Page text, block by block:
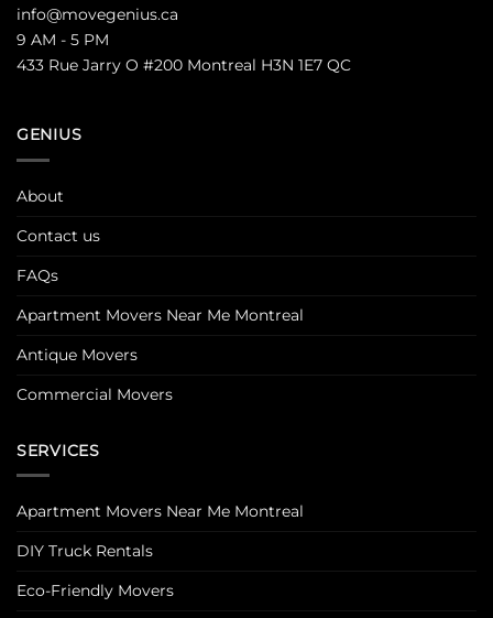
info@movegenius.ca
9 AM - 5 PM
433 Rue Jarry O #200 Montreal H3N 1E7 QC
GENIUS
About
Contact us
FAQs
Apartment Movers Near Me Montreal
Antique Movers
Commercial Movers
SERVICES
Apartment Movers Near Me Montreal
DIY Truck Rentals
Eco-Friendly Movers